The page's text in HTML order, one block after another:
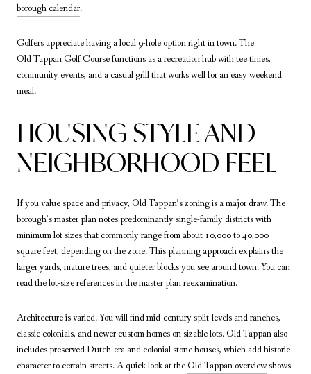
borough calendar.
Golfers appreciate having a local 9-hole option right in town. The
Old Tappan Golf Coursefunctions as a recreation hub with tee times,
community events, and a casual grill that works well for an easy weekend
meal.
HOUSING STYLE AND
NEIGHBORHOOD FEEL
If you value space and privacy, Old Tappan’s zoning is a major draw. The
borough’s master plan notes predominantly single-family districts with
minimum lot sizes that commonly range from about 10,000 to 40,000
square feet, depending on the zone. This planning approach explains the
larger yards, mature trees, and quieter blocks you see around town. You can
read the lot-size references in themaster plan reexamination.
Architecture is varied. You will find mid-century split-levels and ranches,
classic colonials, and newer custom homes on sizable lots. Old Tappan also
includes preserved Dutch-era and colonial stone houses, which add historic
character to certain streets. A quick look at the Old Tappan overview shows